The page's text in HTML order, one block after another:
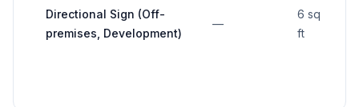
Directional Sign (Off-
premises, Development)
—
6 sq
ft